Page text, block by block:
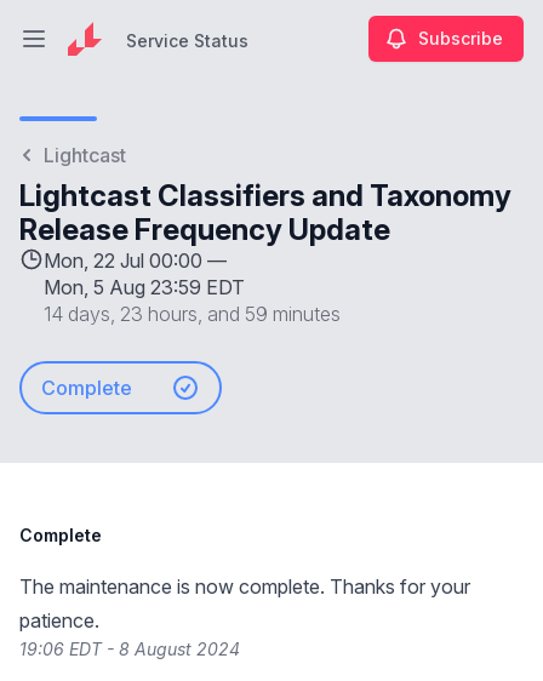
Open main menuService Status Subscribe
Lightcast
Lightcast Classifiers and Taxonomy
Release Frequency Update
Mon, 22 Jul 00:00 —
Mon, 5 Aug 23:59 EDT
14 days, 23 hours, and 59 minutes
Complete
Complete
The maintenance is now complete. Thanks for your
patience.
19:06 EDT - 8 August 2024